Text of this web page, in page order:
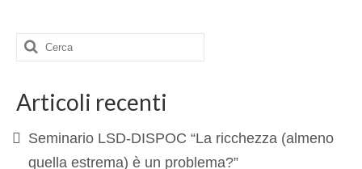
Cerca:
Articoli recenti
Seminario LSD-DISPOC “La ricchezza (almeno
quella estrema) è un problema?”